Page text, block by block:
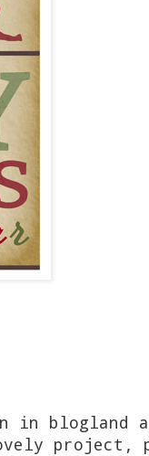
in blogland
project,